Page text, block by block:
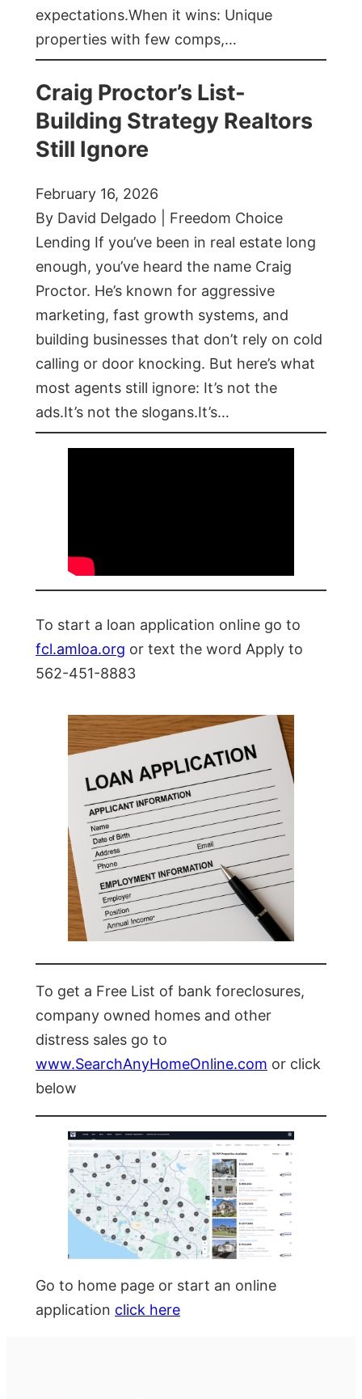
expectations.When it wins: Unique
properties with few comps,…
Craig Proctor’s List-
Building Strategy Realtors
Still Ignore
February 16, 2026
By David Delgado | Freedom Choice
Lending If you’ve been in real estate long
enough, you’ve heard the name Craig
Proctor. He’s known for aggressive
marketing, fast growth systems, and
building businesses that don’t rely on cold
calling or door knocking. But here’s what
most agents still ignore: It’s not the
ads.It’s not the slogans.It’s…
To start a loan application online go to
fcl.amloa.org or text the word Apply to
562-451-8883
To get a Free List of bank foreclosures,
company owned homes and other
distress sales go to
www.SearchAnyHomeOnline.com or click
below
Go to home page or start an online
application click here